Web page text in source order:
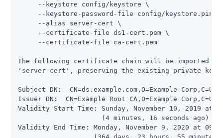
     --keystore config/keystore \
     --keystore-password-file config/keystore.pin \
     --alias server-cert \
     --certificate-file ds1-cert.pem \
     --certificate-file ca-cert.pem
The following certificate chain will be imported
'server-cert', preserving the existing private key
Subject DN:  CN=ds.example.com,O=Example Corp,C=US
Issuer DN:  CN=Example Root CA,O=Example Corp,C=US
Validity Start Time: Sunday, November 10, 2019 at
                     (4 minutes, 16 seconds ago)
Validity End Time: Monday, November 9, 2020 at